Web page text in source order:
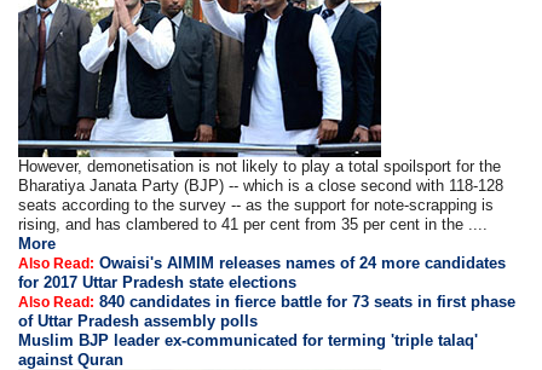
However, demonetisation is not likely to play a total spoilsport for the
Bharatiya Janata Party (BJP) -- which is a close second with 118-128
seats according to the survey -- as the support for note-scrapping is
rising, and has clambered to 41 per cent from 35 per cent in the ....
More
Also Read: Owaisi's AIMIM releases names of 24 more candidates
for 2017 Uttar Pradesh state elections
Also Read: 840 candidates in fierce battle for 73 seats in first phase
of Uttar Pradesh assembly polls
Muslim BJP leader ex-communicated for terming 'triple talaq'
against Quran